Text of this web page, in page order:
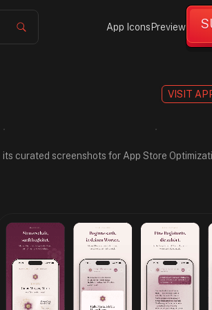
App IconsPreview
VISIT
curated screenshots for App Store